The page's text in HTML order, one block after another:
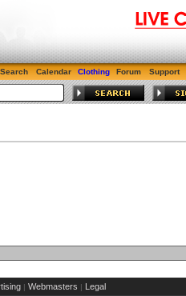
Search Calendar Clothing Forum Support
| Webmasters | Legal